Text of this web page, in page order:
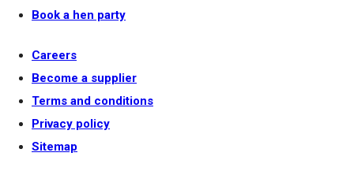
Book a hen party
Careers
Become a supplier
Terms and conditions
Privacy policy
Sitemap